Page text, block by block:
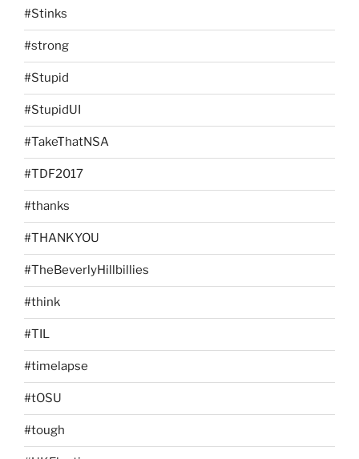
#Stinks
#strong
#Stupid
#StupidUI
#TakeThatNSA
#TDF2017
#thanks
#THANKYOU
#TheBeverlyHillbillies
#think
#TIL
#timelapse
#tOSU
#tough